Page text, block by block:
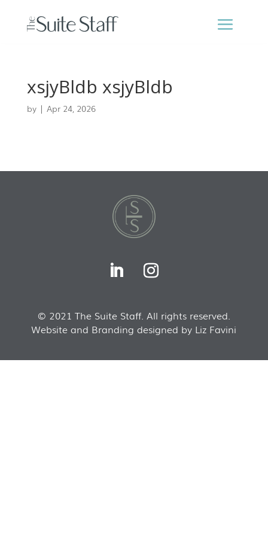
xsjyBldb xsjyBldb
by | Apr 24, 2026
© 2021 The Suite Staff. All rights reserved.
Website and Branding designed by Liz Favini